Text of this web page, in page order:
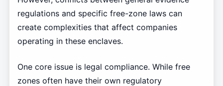
regulations and specific free-zone laws can
create complexities that affect companies
operating in these enclaves.
One core issue is legal compliance. While free
zones often have their own regulatory